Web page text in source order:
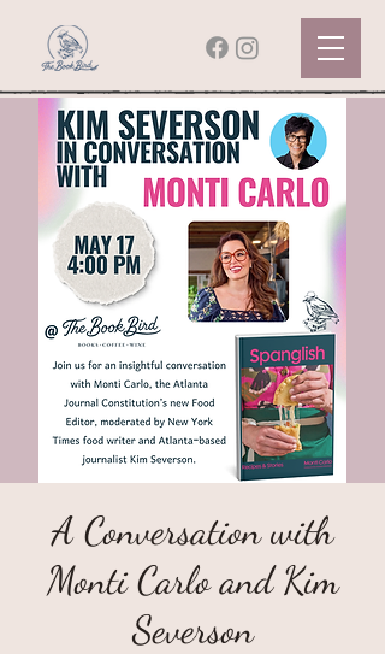
A Conversation with
Monti Carlo and Kim
Severson